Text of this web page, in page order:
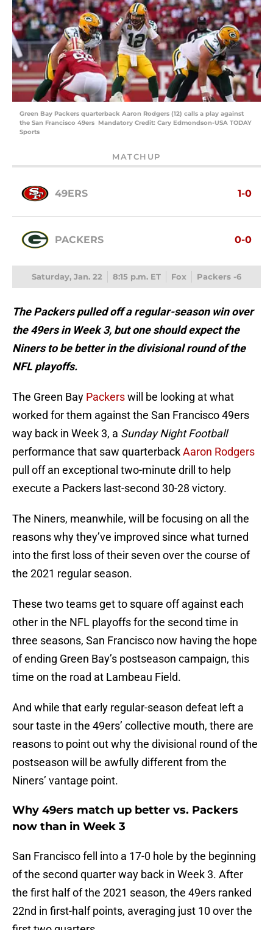
Green Bay Packers quarterback Aaron Rodgers (12) calls a play against
the San Francisco 49ers Mandatory Credit: Cary Edmondson-USA TODAY
Sports
MATCHUP
49ERS 1-0
PACKERS 0-0
Saturday, Jan. 22 8:15 p.m. ET Fox Packers -6
The Packers pulled off a regular-season win over
the 49ers in Week 3, but one should expect the
Niners to be better in the divisional round of the
NFL playoffs.
The Green Bay Packerswill be looking at what
worked for them against the San Francisco 49ers
way back in Week 3, a Sunday Night Football
performance that saw quarterbackAaron Rodgers
pull off an exceptional two-minute drill to help
execute a Packers last-second 30-28 victory.
The Niners, meanwhile, will be focusing on all the
reasons why they’ve improved since what turned
into the first loss of their seven over the course of
the 2021 regular season.
These two teams get to square off against each
other in the NFL playoffs for the second time in
three seasons, San Francisco now having the hope
of ending Green Bay’s postseason campaign, this
time on the road at Lambeau Field.
And while that early regular-season defeat left a
sour taste in the 49ers’ collective mouth, there are
reasons to point out why the divisional round of the
postseason will be awfully different from the
Niners’ vantage point.
Why 49ers match up better vs. Packers
now than in Week 3
San Francisco fell into a 17-0 hole by the beginning
of the second quarter way back in Week 3. After
the first half of the 2021 season, the 49ers ranked
22nd in first-half points, averaging just 10 over the